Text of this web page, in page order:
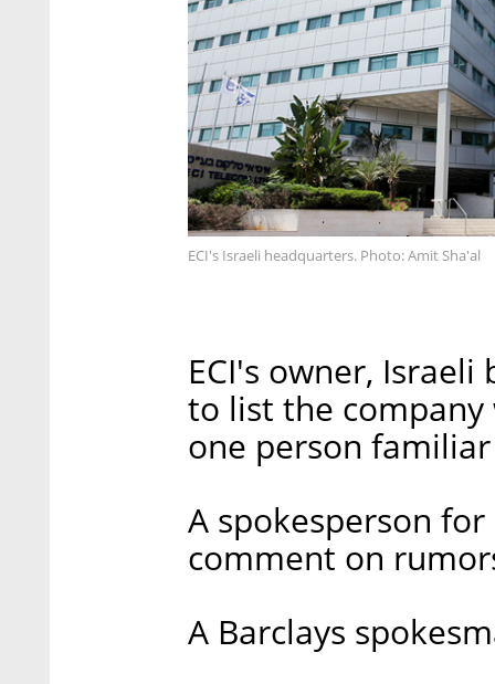
ECI's Israeli headquarters. Photo: Amit Sha'al
ECI's owner,
to list the
one person
A spokesperson
comment on
A Barclays